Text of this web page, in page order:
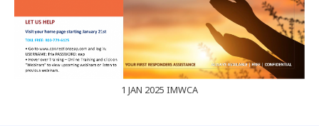
1 JAN 2025 IMWCA